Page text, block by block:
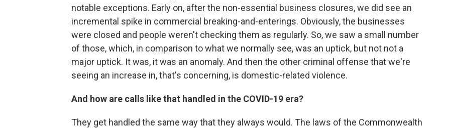
notable exceptions. Early on, after the non-essential business closures, we did see an
incremental spike in commercial breaking-and-enterings. Obviously, the businesses
were closed and people weren't checking them as regularly. So, we saw a small number
of those, which, in comparison to what we normally see, was an uptick, but not not a
major uptick. It was, it was an anomaly. And then the other criminal offense that we're
seeing an increase in, that's concerning, is domestic-related violence.
And how are calls like that handled in the COVID-19 era?
They get handled the same way that they always would. The laws of the Commonwealth